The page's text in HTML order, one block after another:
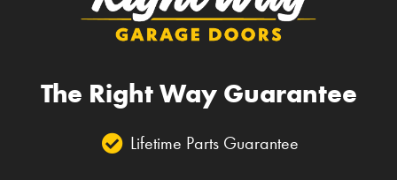
The Right Way Guarantee
Lifetime Parts Guarantee